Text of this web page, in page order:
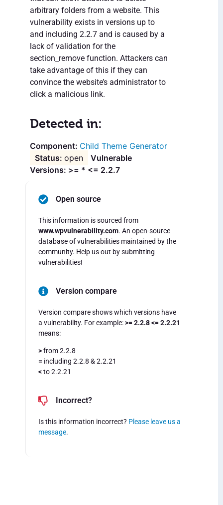
arbitrary folders from a website. This
vulnerability exists in versions up to
and including 2.2.7 and is caused by a
lack of validation for the
section_remove function. Attackers can
take advantage of this if they can
convince the website’s administrator to
click a malicious link.
Detected in:
Child Theme Generator
open
Vulnerable
Versions: >= * <= 2.2.7
Open source
This information is sourced from
www.wpvulnerability.com. An open-source
database of vulnerabilities maintained by the
community. Help us out by submitting
vulnerabilities!
Version compare
Version compare shows which versions have
a vulnerability. For example:>= 2.2.8 <= 2.2.21
means:
>from 2.2.8
= including 2.2.8 & 2.2.21
<to 2.2.21
Incorrect?
Is this information incorrect? Please leave us a
message.